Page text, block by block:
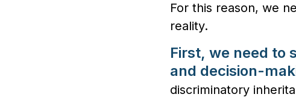
For this reason, we
reality.
First, we need to
and decision-mak
discriminatory